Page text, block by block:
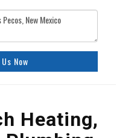
Now
Heating,